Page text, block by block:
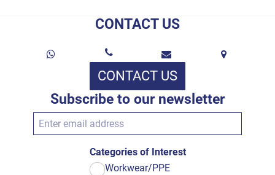
CONTACT US
CONTACT US
Subscribe to our newsletter
Categories of Interest
Workwear/PPE